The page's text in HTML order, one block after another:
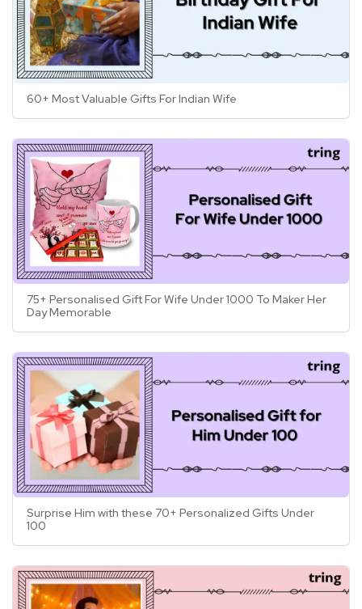
60+ Most Valuable Gifts For Indian Wife
75+ Personalised Gift For Wife Under 1000 To Maker Her
Day Memorable
Surprise Him with these 70+ Personalized Gifts Under
100